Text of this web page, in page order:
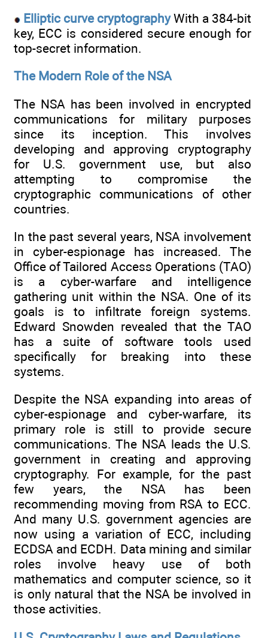
Elliptic curve cryptographyWith a 384-bit
key, ECC is considered secure enough for
top-secret information.
The Modern Role of the NSA
The NSA has been involved in encrypted
communications for military purposes
since its inception. This involves
developing and approving cryptography
for U.S. government use, but also
attempting to compromise the
cryptographic communications of other
countries.
In the past several years, NSA involvement
in cyber-espionage has increased. The
Office of Tailored Access Operations (TAO)
is a cyber-warfare and intelligence
gathering unit within the NSA. One of its
goals is to infiltrate foreign systems.
Edward Snowden revealed that the TAO
has a suite of software tools used
specifically for breaking into these
systems.
Despite the NSA expanding into areas of
cyber-espionage and cyber-warfare, its
primary role is still to provide secure
communications. The NSA leads the U.S.
government in creating and approving
cryptography. For example, for the past
few years, the NSA has been
recommending moving from RSA to ECC.
And many U.S. government agencies are
now using a variation of ECC, including
ECDSA and ECDH. Data mining and similar
roles involve heavy use of both
mathematics and computer science, so it
is only natural that the NSA be involved in
those activities.